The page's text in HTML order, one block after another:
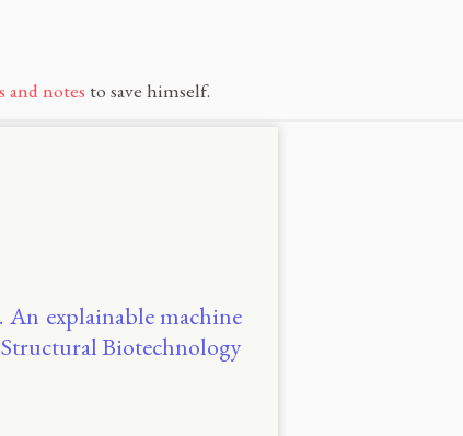
and notes to save himself.
An explainable machine
Biotechnology